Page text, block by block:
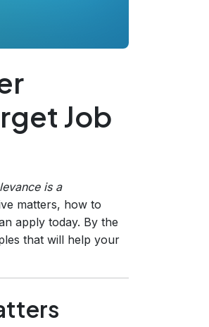
Job
is a
matters, how to
apply today. By the
that will help your